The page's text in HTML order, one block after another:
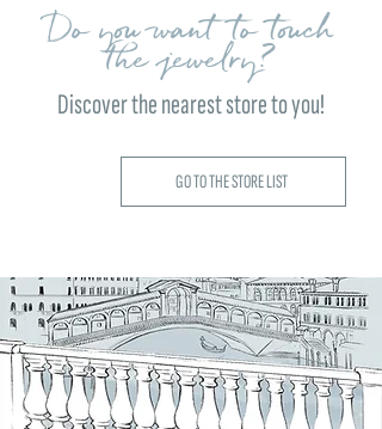
Do you want to touch
the jewelry?
Discover the nearest store to you!
GO TO THE STORE LIST